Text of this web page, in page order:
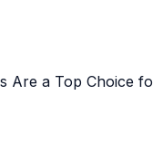
Are a Top Choice